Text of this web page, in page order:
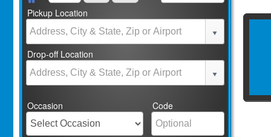
Pickup Location
Drop-off Location
Occasion Code